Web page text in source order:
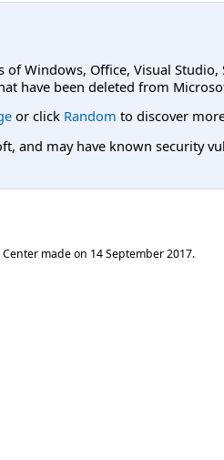
Windows, Office, Visual
have been deleted from
or click Random to discover
and may have known security
made on 14 September 2017.